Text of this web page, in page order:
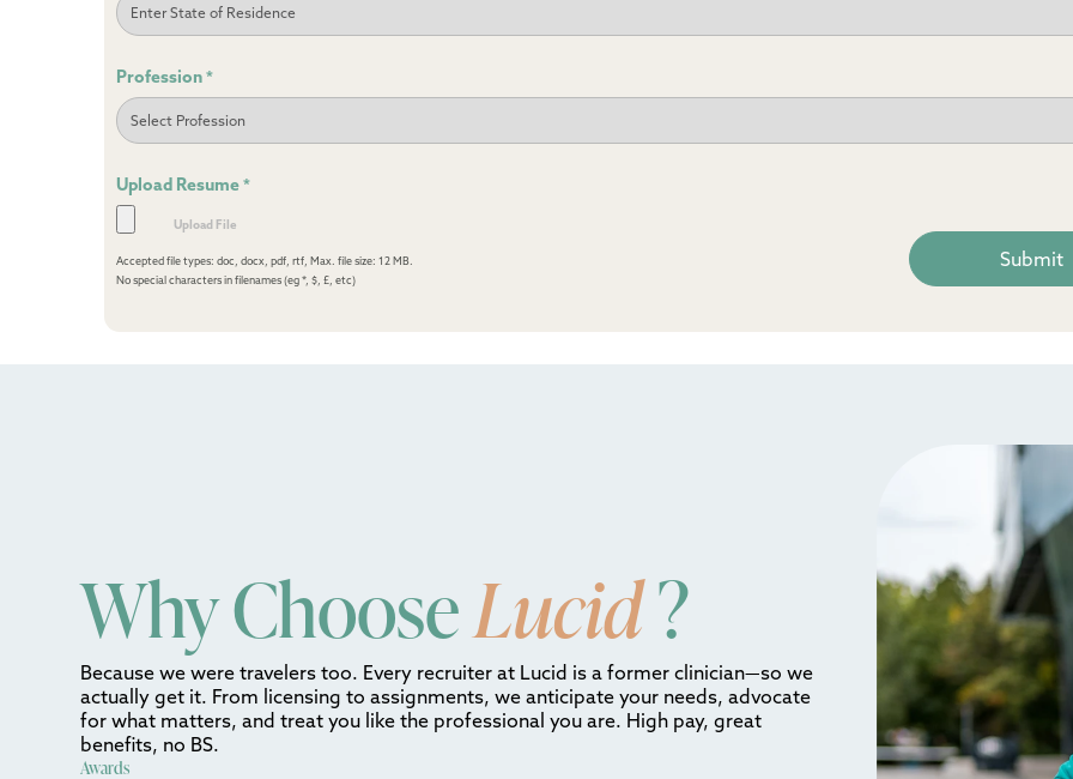
Profession *
Upload Resume *
Accepted file types: doc, docx, pdf, rtf, Max. file size: 12 MB.
No special characters in filenames (eg *, $, £, etc)
Why ChooseLucid?
Because we were travelers too. Every recruiter at Lucid is a former clinician—so we
actually get it. From licensing to assignments, we anticipate your needs, advocate
for what matters, and treat you like the professional you are. High pay, great
benefits, no BS.
Awards